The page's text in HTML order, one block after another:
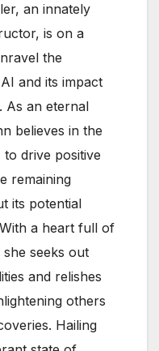
an innately
is on a
the
and its impact
As an eternal
believes in the
drive positive
remaining
its potential
a heart full of
seeks out
and relishes
others
Hailing